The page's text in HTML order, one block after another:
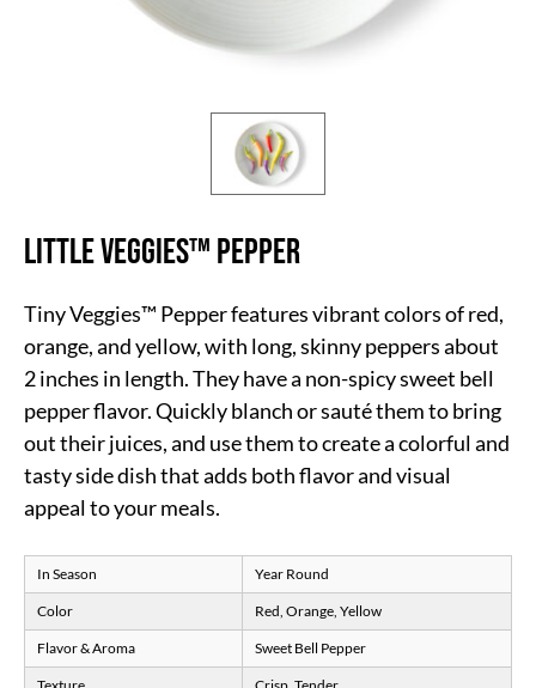
Little Veggies™ Pepper
Tiny Veggies™ Pepper features vibrant colors of red,
orange, and yellow, with long, skinny peppers about
2 inches in length. They have a non-spicy sweet bell
pepper flavor. Quickly blanch or sauté them to bring
out their juices, and use them to create a colorful and
tasty side dish that adds both flavor and visual
appeal to your meals.
In Season Year Round
Color Red, Orange, Yellow
Flavor & Aroma Sweet Bell Pepper